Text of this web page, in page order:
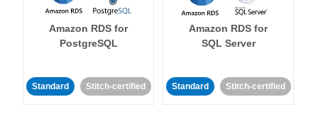
Amazon RDS for
PostgreSQL
Standard Stitch-certified
Amazon RDS for
SQL Server
Standard Stitch-certified